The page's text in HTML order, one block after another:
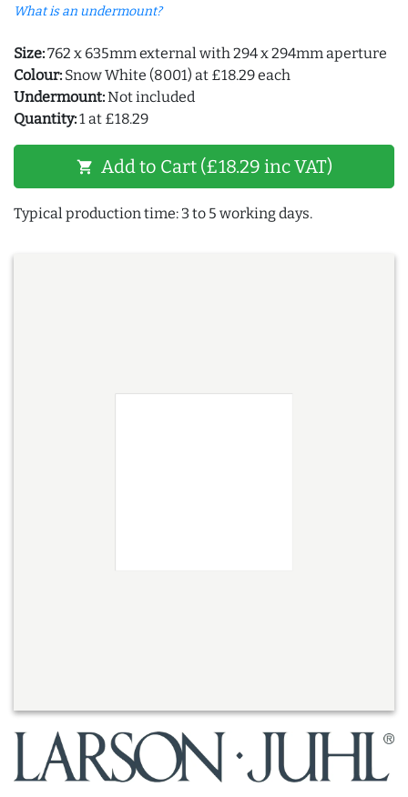
What is an undermount?
Size:762 x 635mm external with 294 x 294mm aperture
Colour: Snow White (8001) at £18.29 each
Undermount:Not included
Quantity:1 at £18.29
shopping_cart Add to Cart (£18.29 inc VAT)
Typical production time: 3 to 5 working days.